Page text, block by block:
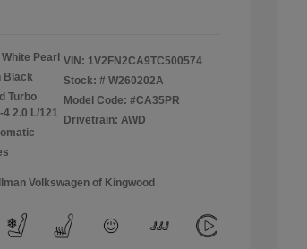
Pearl
Black
Turbo
2.0 L/121
VIN: 1V2FN2CA9TC500574
Stock: # W260202A
Model Code: #CA35PR
Drivetrain: AWD
Volkswagen of Kingwood